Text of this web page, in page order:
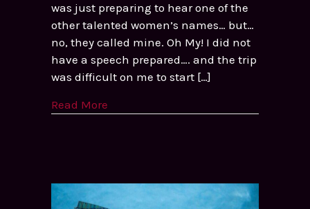
was just preparing to hear one of the
other talented women’s names… but…
no, they called mine. Oh My! I did not
have a speech prepared…. and the trip
was difficult on me to start […]
Read More